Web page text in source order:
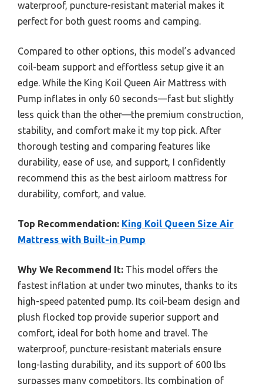
waterproof, puncture-resistant material makes it
perfect for both guest rooms and camping.
Compared to other options, this model’s advanced
coil-beam support and effortless setup give it an
edge. While the King Koil Queen Air Mattress with
Pump inflates in only 60 seconds—fast but slightly
less quick than the other—the premium construction,
stability, and comfort make it my top pick. After
thorough testing and comparing features like
durability, ease of use, and support, I confidently
recommend this as the best airloom mattress for
durability, comfort, and value.
Top Recommendation: King Koil Queen Size Air
Mattress with Built-in Pump
Why We Recommend It: This model offers the
fastest inflation at under two minutes, thanks to its
high-speed patented pump. Its coil-beam design and
plush flocked top provide superior support and
comfort, ideal for both home and travel. The
waterproof, puncture-resistant materials ensure
long-lasting durability, and its support of 600 lbs
surpasses many competitors. Its combination of